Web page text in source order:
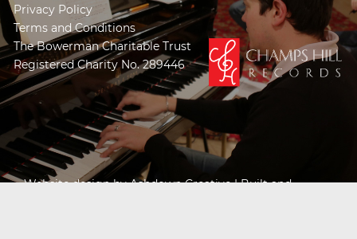
Privacy Policy
Terms and Conditions
The Bowerman Charitable Trust
Registered Charity No. 289446
Website design byAshdown Creative| Built and